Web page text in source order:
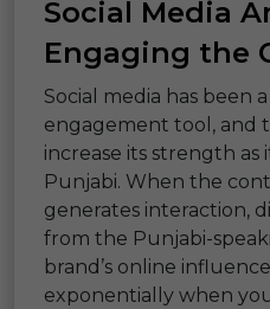
Social Media
Engaging the
Social media has been
engagement tool, and
increase its strength as
Punjabi. When the
generates interaction,
from the Punjabi-
brand’s online
exponentially when